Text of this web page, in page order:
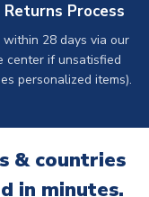
Returns Process
within 28 days via our
center if unsatisfied
personalized items).
& countries
in minutes.